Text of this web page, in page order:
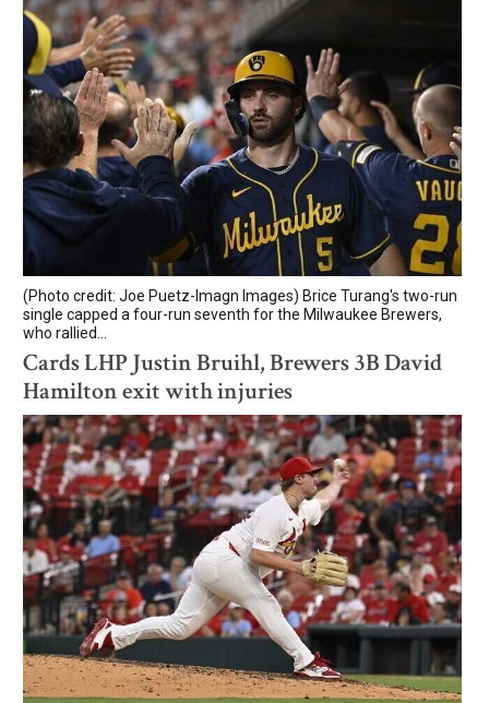
(Photo credit: Joe Puetz-Imagn Images) Brice Turang's two-run
single capped a four-run seventh for the Milwaukee Brewers,
who rallied...
Cards LHP Justin Bruihl, Brewers 3B David
Hamilton exit with injuries